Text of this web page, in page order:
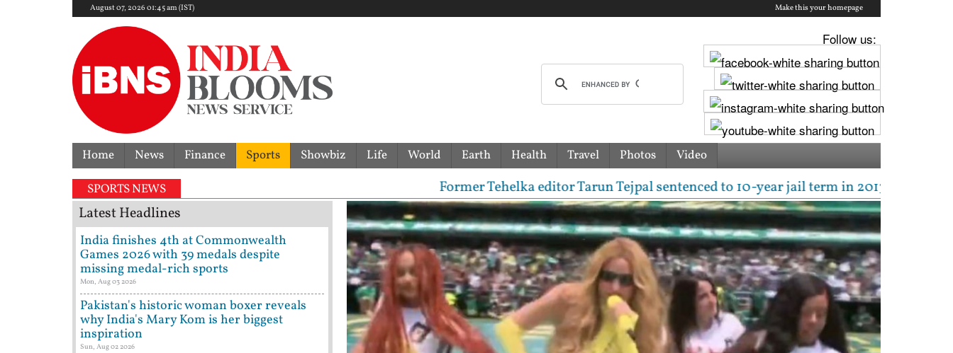
August 07, 2026 01:45 am (IST) Make this your homepage
Follow us:
Home News Finance Sports Showbiz Life World Earth Health Travel Photos Video
SPORTS NEWS Former Tehelka editor Tarun Tejpal sentenced to 10-year jail term in 2013 rape case as
Latest Headlines
India finishes 4th at Commonwealth
Games 2026 with 39 medals despite
missing medal-rich sports
Mon, Aug 03 2026
Pakistan's historic woman boxer reveals
why India's Mary Kom is her biggest
inspiration
Sun, Aug 02 2026